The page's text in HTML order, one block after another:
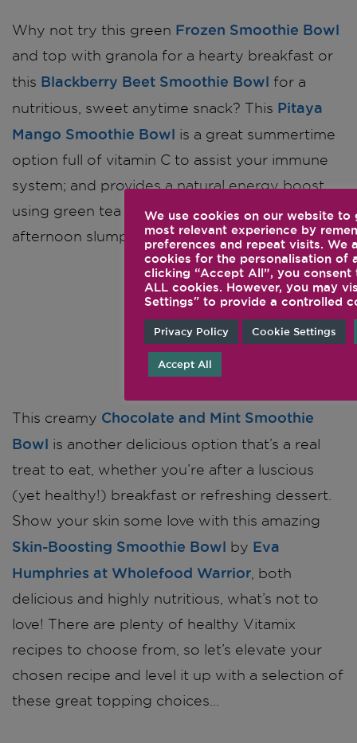
Why not try this green Frozen Smoothie Bowl
and top with granola for a hearty breakfast or
this Blackberry Beet Smoothie Bowl for a
nutritious, sweet anytime snack? This Pitaya
Mango Smoothie Bowl is a great summertime
option full of vitamin C to assist your immune
system; and provides a natural energy boost,
using green tea extract, perfect for those mid-
afternoon slumps.
All Green
Smoothie
Bowl
This creamy Chocolate and Mint Smoothie
Bowl is another delicious option that’s a real
treat to eat, whether you’re after a luscious
(yet healthy!) breakfast or refreshing dessert.
Show your skin some love with this amazing
Skin-Boosting Smoothie Bowl by Eva
Humphries at Wholefood Warrior , both
delicious and highly nutritious, what’s not to
love! There are plenty of healthy Vitamix
recipes to choose from, so let’s elevate your
chosen recipe and level it up with a selection of
these great topping choices…
We use cookies on our website to
most relevant experience by
preferences and repeat visits. We
cookies for the personalisation of
clicking “Accept All”, you consent
ALL cookies. However, you may
Settings" to provide a controlled
Privacy Policy Cookie Settings
Accept All